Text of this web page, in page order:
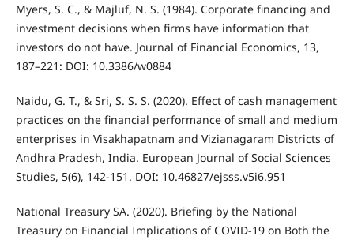
Myers, S. C., & Majluf, N. S. (1984). Corporate financing and
investment decisions when firms have information that
investors do not have. Journal of Financial Economics, 13,
187–221: DOI: 10.3386/w0884
Naidu, G. T., & Sri, S. S. S. (2020). Effect of cash management
practices on the financial performance of small and medium
enterprises in Visakhapatnam and Vizianagaram Districts of
Andhra Pradesh, India. European Journal of Social Sciences
Studies, 5(6), 142-151. DOI: 10.46827/ejsss.v5i6.951
National Treasury SA. (2020). Briefing by the National
Treasury on Financial Implications of COVID-19 on Both the